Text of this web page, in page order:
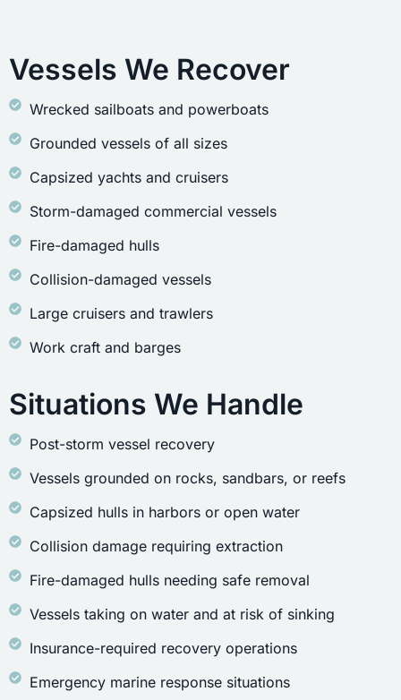
Vessels We Recover
Wrecked sailboats and powerboats
Grounded vessels of all sizes
Capsized yachts and cruisers
Storm-damaged commercial vessels
Fire-damaged hulls
Collision-damaged vessels
Large cruisers and trawlers
Work craft and barges
Situations We Handle
Post-storm vessel recovery
Vessels grounded on rocks, sandbars, or reefs
Capsized hulls in harbors or open water
Collision damage requiring extraction
Fire-damaged hulls needing safe removal
Vessels taking on water and at risk of sinking
Insurance-required recovery operations
Emergency marine response situations